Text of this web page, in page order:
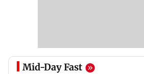
Mid-Day Fast